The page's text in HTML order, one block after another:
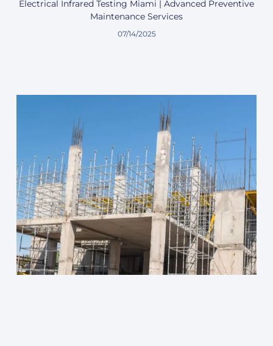
Electrical Infrared Testing Miami | Advanced Preventive
Maintenance Services
07/14/2025